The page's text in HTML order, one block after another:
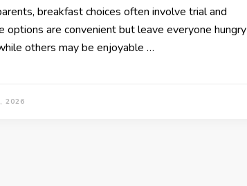
breakfast choices often involve trial and
options are convenient but leave everyone hungry
others may be enjoyable …
2026